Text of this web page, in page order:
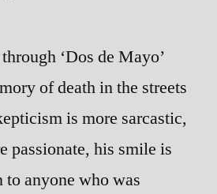
‘Dos de Mayo’
of death in the streets
is more sarcastic,
passionate, his smile is
anyone who was